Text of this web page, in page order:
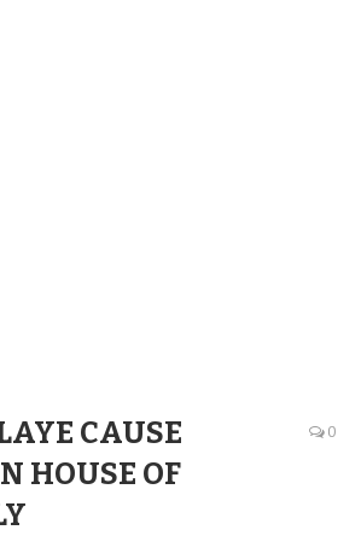
CAUSE
HOUSE OF
0